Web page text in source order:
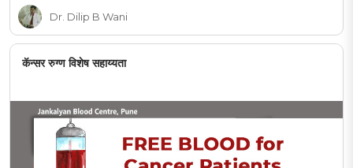
Dr. Dilip B Wani
कॅन्सर रुग्ण विशेष सहाय्यता